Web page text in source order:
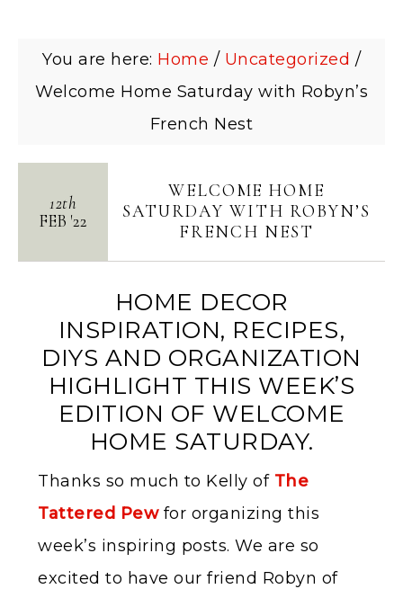
You are here: Home / Uncategorized /
Welcome Home Saturday with Robyn’s
French Nest
WELCOME HOME
SATURDAY WITH ROBYN’S
FRENCH NEST
12th
FEB '22
HOME DECOR
INSPIRATION, RECIPES,
DIYS AND ORGANIZATION
HIGHLIGHT THIS WEEK’S
EDITION OF WELCOME
HOME SATURDAY.
Thanks so much to Kelly of The
Tattered Pewfor organizing this
week’s inspiring posts. We are so
excited to have our friend Robyn of